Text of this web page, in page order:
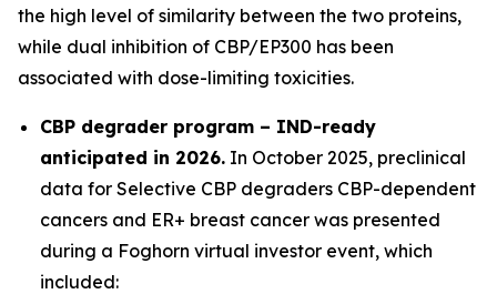
the high level of similarity between the two proteins,
while dual inhibition of CBP/EP300 has been
associated with dose-limiting toxicities.
CBP degrader program – IND-ready
anticipated in 2026. In October 2025, preclinical
data for Selective CBP degraders CBP-dependent
cancers and ER+ breast cancer was presented
during a Foghorn virtual investor event, which
included: